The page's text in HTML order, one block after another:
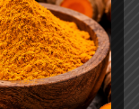
(here):